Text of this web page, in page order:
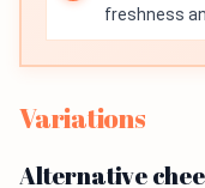
freshness
Variations
Alternative